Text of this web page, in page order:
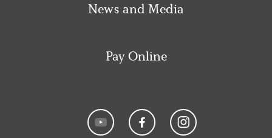
News and Media
Pay Online